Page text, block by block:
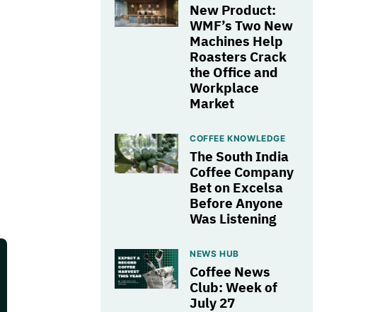
New Product:
WMF’s Two New
Machines Help
Roasters Crack
the Office and
Workplace
Market
COFFEE KNOWLEDGE
The South India
Coffee Company
Bet on Excelsa
Before Anyone
Was Listening
NEWS HUB
Coffee News
Club: Week of
July 27